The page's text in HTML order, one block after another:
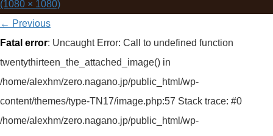
(1080 × 1080)
← Previous
Fatal error: Uncaught Error: Call to undefined function
twentythirteen_the_attached_image() in
/home/alexhm/zero.nagano.jp/public_html/wp-
content/themes/type-TN17/image.php:57 Stack trace: #0
/home/alexhm/zero.nagano.jp/public_html/wp-